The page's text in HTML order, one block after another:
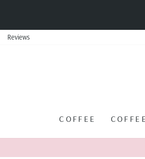
Reviews
COFFEE